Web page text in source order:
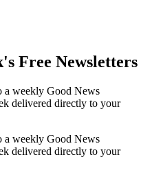
Free Newsletters
a weekly Good News
delivered directly to your
a weekly Good News
delivered directly to your